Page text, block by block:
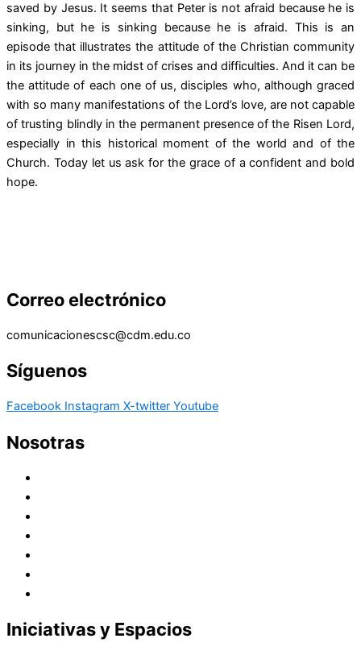
saved by Jesus. It seems that Peter is not afraid because he is
sinking, but he is sinking because he is afraid. This is an
episode that illustrates the attitude of the Christian community
in its journey in the midst of crises and difficulties. And it can be
the attitude of each one of us, disciples who, although graced
with so many manifestations of the Lord’s love, are not capable
of trusting blindly in the permanent presence of the Risen Lord,
especially in this historical moment of the world and of the
Church. Today let us ask for the grace of a confident and bold
hope.
Correo electrónico
comunicacionescsc@cdm.edu.co
Síguenos
Facebook Instagram X-twitter Youtube
Nosotras
Iniciativas y Espacios